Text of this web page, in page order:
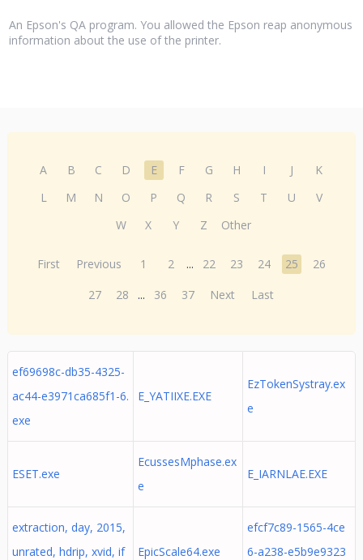
An Epson's QA program. You allowed the Epson reap anonymous
information about the use of the printer.
A B C D E F G H I J
K
L
M N O P Q R S T U
V
W
X Y Z Other
First Previous 1 2 ... 22 23 24 25
26
27
28 ... 36 37 Next Last
ef69698c-db35-4325-
ac44-e3971ca685f1-6.
exe
E_YATIIXE.EXE
EzTokenSystray.ex
e
ESET.exe
EcussesMphase.ex
e
E_IARNLAE.EXE
extraction, day, 2015,
unrated, hdrip, xvid, if
EpicScale64.exe
efcf7c89-1565-4ce
6-a238-e5b9e9323